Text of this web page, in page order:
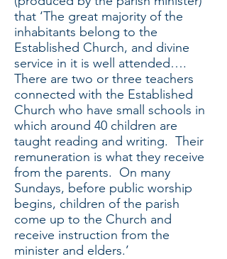
that ‘The great majority of the
inhabitants belong to the
Established Church, and divine
service in it is well attended….
There are two or three teachers
connected with the Established
Church who have small schools in
which around 40 children are
taught reading and writing. Their
remuneration is what they receive
from the parents. On many
Sundays, before public worship
begins, children of the parish
come up to the Church and
receive instruction from the
minister and elders.’